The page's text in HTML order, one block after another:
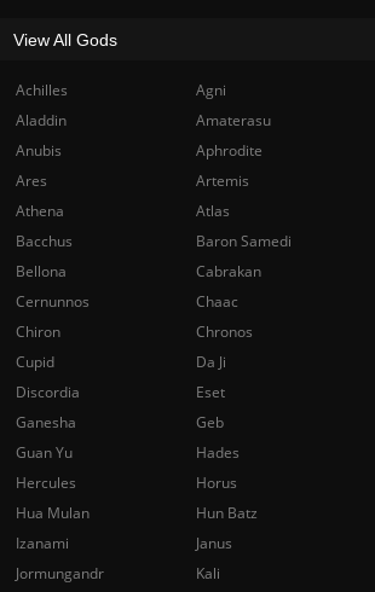
Achilles Agni
Aladdin
Amaterasu
Anubis
Aphrodite
Ares
Artemis
Athena
Atlas
Bacchus
Baron Samedi
Bellona
Cabrakan
Cernunnos
Chaac
Chiron
Chronos
Cupid
Da Ji
Discordia
Eset
Ganesha
Geb
Guan Yu
Hades
Hercules
Horus
Hua Mulan
Hun Batz
Izanami
Janus
Jormungandr
Kali
View All Gods